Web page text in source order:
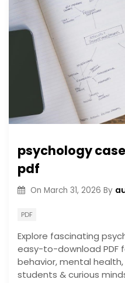
psychology
pdf
On March 31, 2026 By
PDF
Explore fascinating
easy-to-download PDF
behavior, mental
students & curious